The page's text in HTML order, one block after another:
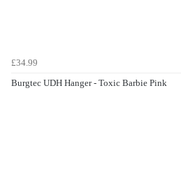
£34.99
Burgtec UDH Hanger - Toxic Barbie Pink